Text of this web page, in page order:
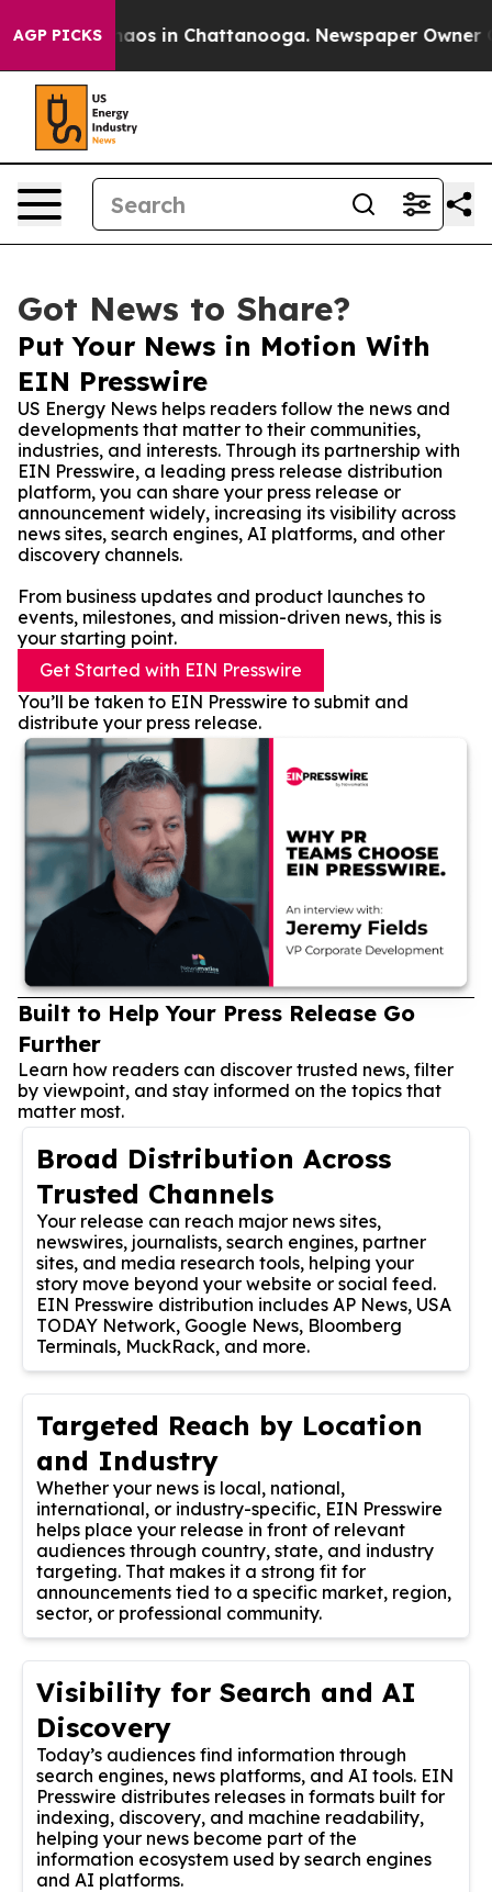
AGP PICKSChaos in Chattanooga. Newspaper Owner
Got News to Share?
Put Your News in Motion With
EIN Presswire
US Energy News helps readers follow the news and
developments that matter to their communities,
industries, and interests. Through its partnership with
EIN Presswire, a leading press release distribution
platform, you can share your press release or
announcement widely, increasing its visibility across
news sites, search engines, AI platforms, and other
discovery channels.
From business updates and product launches to
events, milestones, and mission-driven news, this is
your starting point.
Get Started with EIN Presswire
You’ll be taken to EIN Presswire to submit and
distribute your press release.
Built to Help Your Press Release Go
Further
Learn how readers can discover trusted news, filter
by viewpoint, and stay informed on the topics that
matter most.
Broad Distribution Across
Trusted Channels
Your release can reach major news sites,
newswires, journalists, search engines, partner
sites, and media research tools, helping your
story move beyond your website or social feed.
EIN Presswire distribution includes AP News, USA
TODAY Network, Google News, Bloomberg
Terminals, MuckRack, and more.
Targeted Reach by Location
and Industry
Whether your news is local, national,
international, or industry-specific, EIN Presswire
helps place your release in front of relevant
audiences through country, state, and industry
targeting. That makes it a strong fit for
announcements tied to a specific market, region,
sector, or professional community.
Visibility for Search and AI
Discovery
Today’s audiences find information through
search engines, news platforms, and AI tools. EIN
Presswire distributes releases in formats built for
indexing, discovery, and machine readability,
helping your news become part of the
information ecosystem used by search engines
and AI platforms.